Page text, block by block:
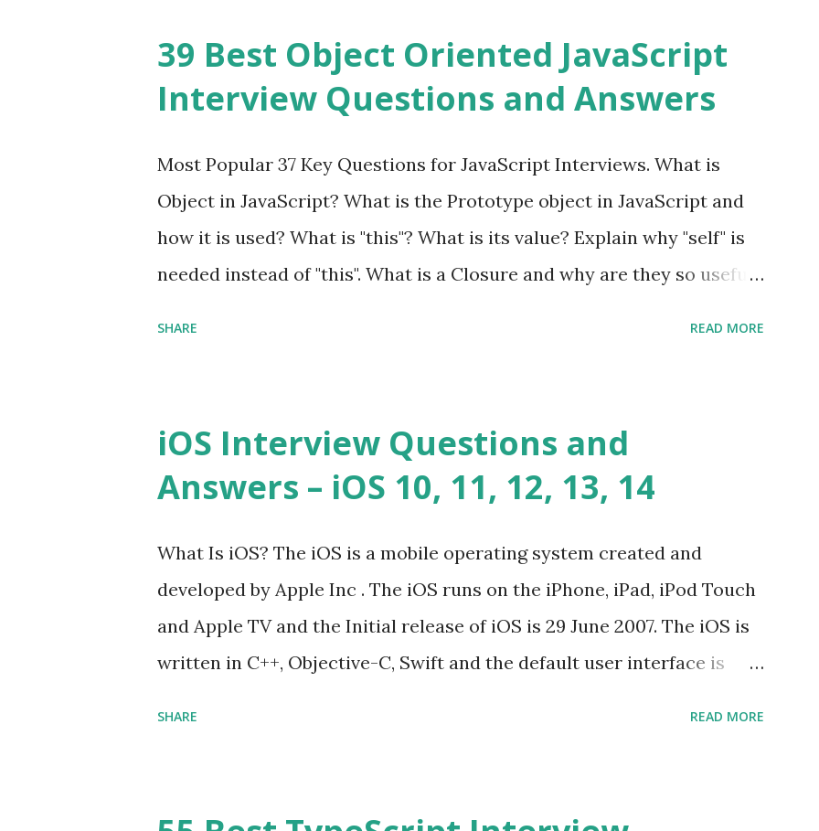
fast, secure and a lightweight MVC PHP framework designed for speed
and simplicity. Posted In PHPixie PHP » Fat Free Framework (F3)
framework designed to help you build dynamic and robust web
applications - fast! Posted In Fat Free Framework PHP » Aura PHP
Framework Interview Questions Aura Framework is a collection of
High-quality, well-tested, standards-compliant, decoupled libraries
that can be used in any...
39 Best Object Oriented JavaScript
Interview Questions and Answers
Most Popular 37 Key Questions for JavaScript Interviews. What is
Object in JavaScript? What is the Prototype object in JavaScript and
how it is used? What is "this"? What is its value? Explain why "self" is
needed instead of "this". What is a Closure and why are they so useful
JavaScript performance problems? Tell me your JavaScript Naming
Convention? How do you define a class and its constructor? What is
SHARE READ MORE
iOS Interview Questions and
Answers – iOS 10, 11, 12, 13, 14
What Is iOS? The iOS is a mobile operating system created and
developed by Apple Inc . The iOS runs on the iPhone, iPad, iPod Touch
and Apple TV and the Initial release of iOS is 29 June 2007. The iOS is
written in C++, Objective-C, Swift and the default user interface is
SHARE READ MORE